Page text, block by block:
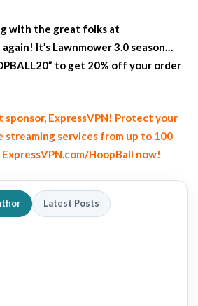
with the great folks at
It’s Lawnmower 3.0 season…
to get 20% off your order
sponsor, ExpressVPN! Protect your
streaming services from up to 100
HoopBall now!
Latest Posts